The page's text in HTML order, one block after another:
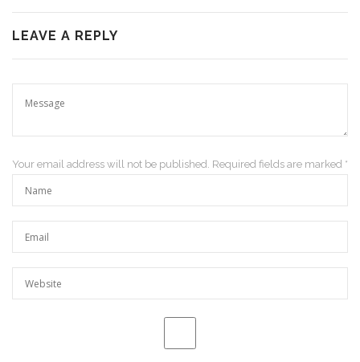
LEAVE A REPLY
Your email address will not be published. Required fields are marked *